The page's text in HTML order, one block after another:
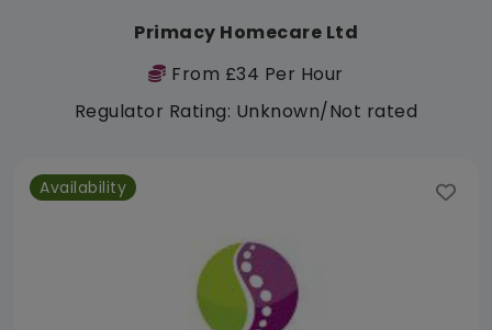
Primacy Homecare Ltd
From £34 Per Hour
Regulator Rating: Unknown/Not rated
Availability